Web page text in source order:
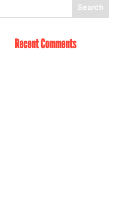
Recent Comments